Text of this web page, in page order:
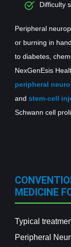
Difficulty
Peripheral
or burning in
to diabetes,
NexGenEsis
peripheral
and stem-cell
Schwann cell
MEDICINE
Typical
Peripheral